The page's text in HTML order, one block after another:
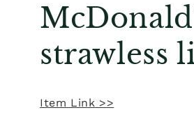
strawless
Item Link >>